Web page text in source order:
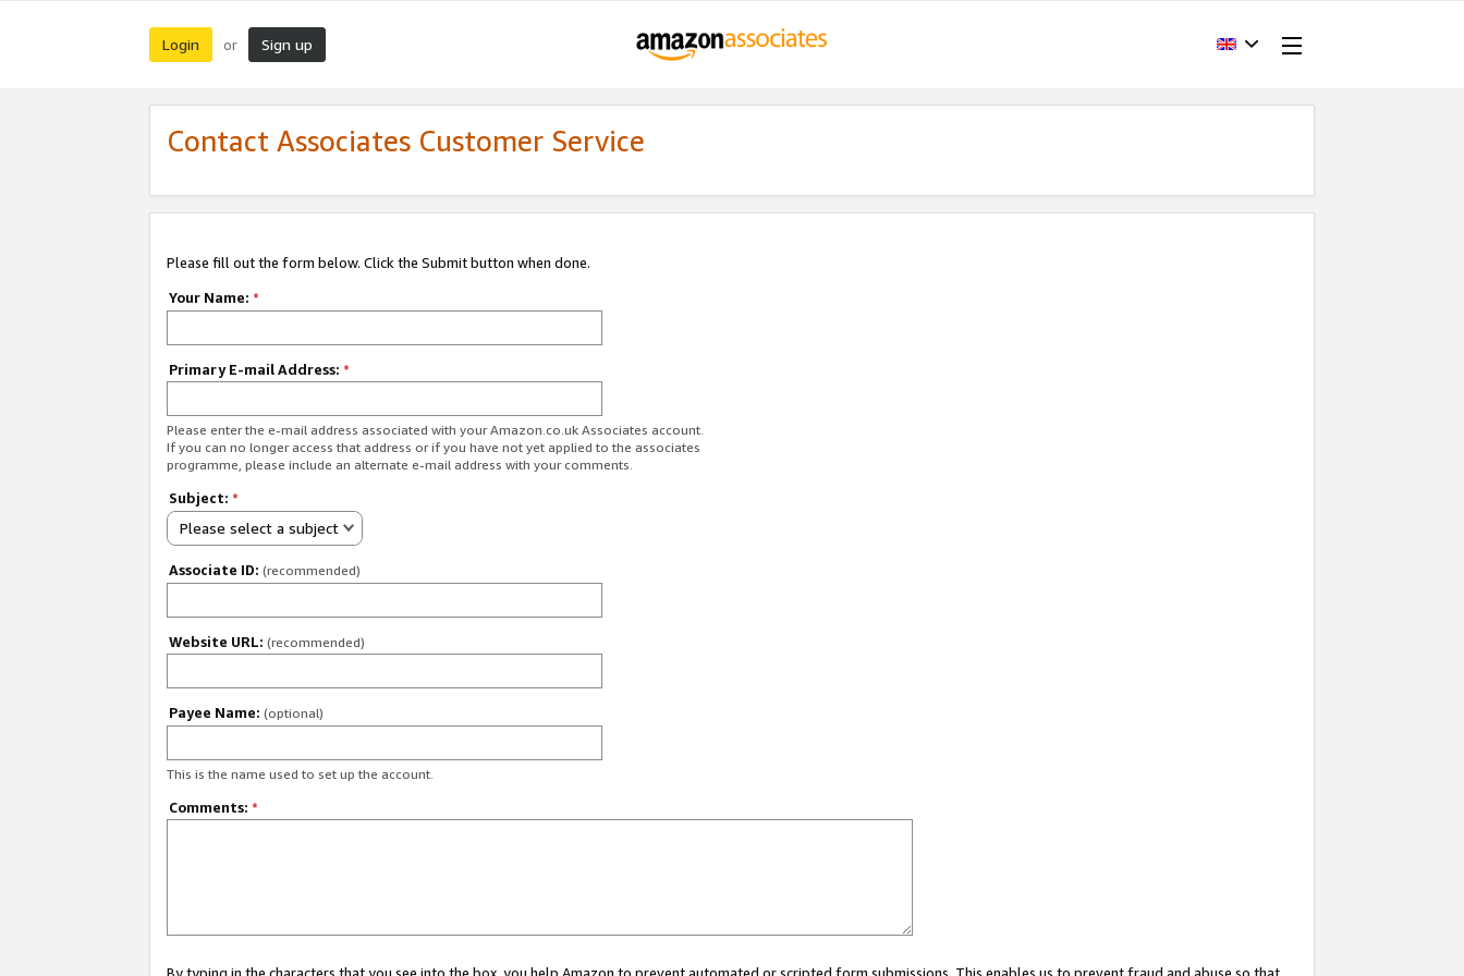
Login or Sign up
Contact Associates Customer Service
Please fill out the form below. Click the Submit button when done.
Your Name: *
Primary E-mail Address: *
Please enter the e-mail address associated with your Amazon.co.uk Associates account.
If you can no longer access that address or if you have not yet applied to the associates
programme, please include an alternate e-mail address with your comments.
Subject: *
Please select a subject
Associate ID: (recommended)
Website URL: (recommended)
Payee Name: (optional)
This is the name used to set up the account.
Comments: *